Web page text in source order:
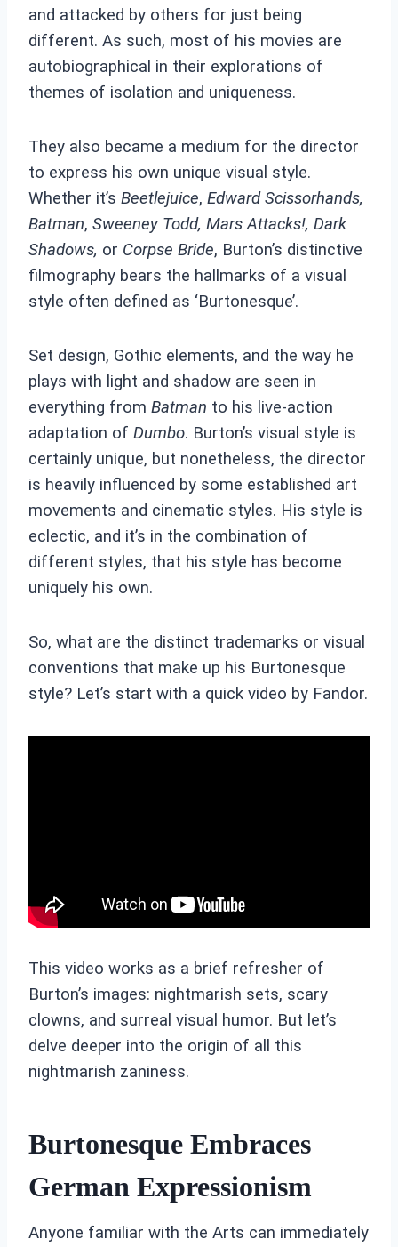
and attacked by others for just being
different. As such, most of his movies are
autobiographical in their explorations of
themes of isolation and uniqueness.
They also became a medium for the director
to express his own unique visual style.
Whether it’s Beetlejuice, Edward Scissorhands,
Batman, Sweeney Todd, Mars Attacks!, Dark
Shadows, or Corpse Bride, Burton’s distinctive
filmography bears the hallmarks of a visual
style often defined as ‘Burtonesque’.
Set design, Gothic elements, and the way he
plays with light and shadow are seen in
everything from Batman to his live-action
adaptation of Dumbo. Burton’s visual style is
certainly unique, but nonetheless, the director
is heavily influenced by some established art
movements and cinematic styles. His style is
eclectic, and it’s in the combination of
different styles, that his style has become
uniquely his own.
So, what are the distinct trademarks or visual
conventions that make up his Burtonesque
style? Let’s start with a quick video by Fandor.
This video works as a brief refresher of
Burton’s images: nightmarish sets, scary
clowns, and surreal visual humor. But let’s
delve deeper into the origin of all this
nightmarish zaniness.
Burtonesque Embraces
German Expressionism
Anyone familiar with the Arts can immediately